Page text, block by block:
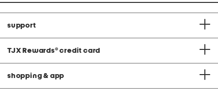
support
TJX Rewards® credit card
shopping & app